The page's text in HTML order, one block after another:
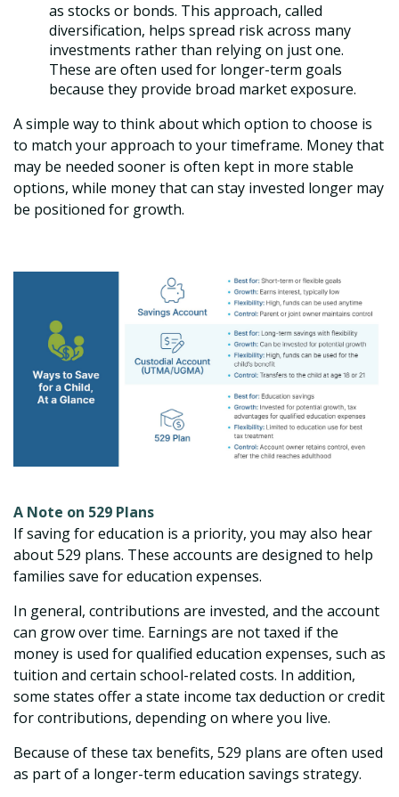
as stocks or bonds. This approach, called
diversification, helps spread risk across many
investments rather than relying on just one.
These are often used for longer-term goals
because they provide broad market exposure.
A simple way to think about which option to choose is
to match your approach to your timeframe. Money that
may be needed sooner is often kept in more stable
options, while money that can stay invested longer may
be positioned for growth.
A Note on 529 Plans
If saving for education is a priority, you may also hear
about 529 plans. These accounts are designed to help
families save for education expenses.
In general, contributions are invested, and the account
can grow over time. Earnings are not taxed if the
money is used for qualified education expenses, such as
tuition and certain school-related costs. In addition,
some states offer a state income tax deduction or credit
for contributions, depending on where you live.
Because of these tax benefits, 529 plans are often used
as part of a longer-term education savings strategy.